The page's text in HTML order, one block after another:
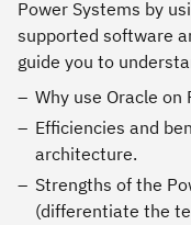
Power Systems by
supported software
guide you to
Why use Oracle on
Efficiencies and
architecture.
Strengths of the
(differentiate the